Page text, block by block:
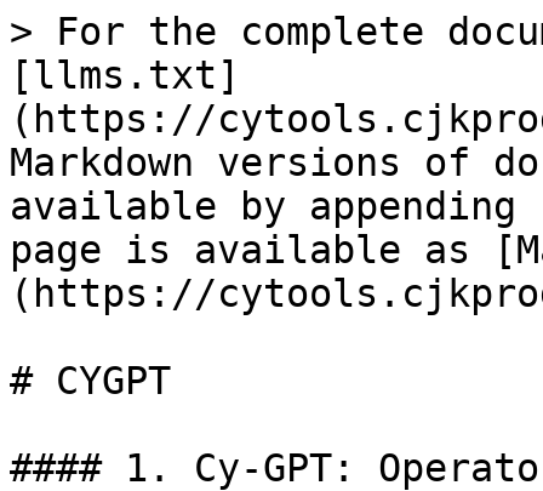
> For the complete
[llms.txt]
(https://
Markdown versions of
available by
page is available as
(https://
# CYGPT
#### 1. Cy-GPT: